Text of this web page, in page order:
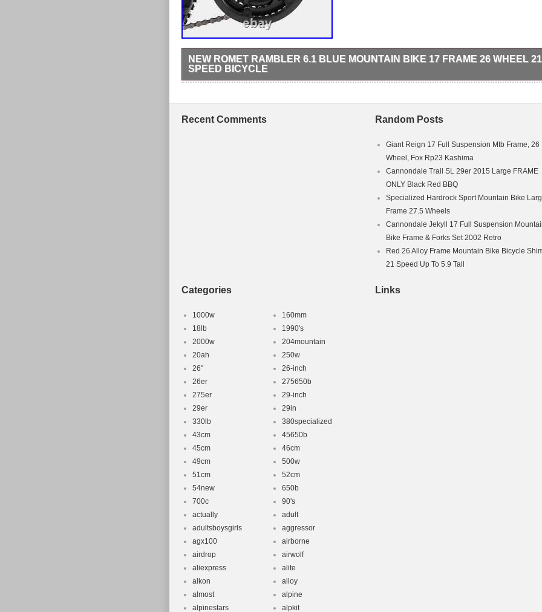
NEW ROMET RAMBLER 6.1 BLUE MOUNTAIN BIKE 17 FRAME 26 WHEEL 21
SPEED BICYCLE
A hard tail and alloy front suspension can deal with the impact of the trails, without
Recent Comments Random Posts
Giant Reign 17 Full Suspension Mtb Frame, 26
Wheel, Fox Rp23 Kashima
Cannondale Trail SL 29er 2015 Large FRAME
ONLY Black Red BBQ
Specialized Hardrock Sport Mountain Bike
Frame 27.5 Wheels
Cannondale Jekyll 17 Full Suspension
Bike Frame & Forks Set 2002 Retro
Red 26 Alloy Frame Mountain Bike Bicycle
21 Speed Up To 5.9 Tall
Categories
1000w
160mm
18lb
1990's
2000w
204mountain
20ah
250w
26''
26-inch
26er
275650b
275er
29-inch
29er
29in
330lb
380specialized
43cm
45650b
45cm
46cm
49cm
500w
51cm
52cm
54new
650b
700c
90's
actually
adult
adultsboysgirls
aggressor
agx100
airborne
airdrop
airwolf
aliexpress
alite
alkon
alloy
almost
alpine
alpinestars
alpkit
Links